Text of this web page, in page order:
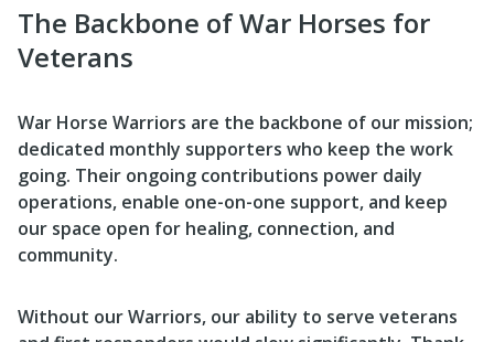
The Backbone of War Horses for
Veterans
War Horse Warriors are the backbone of our mission;
dedicated monthly supporters who keep the work
going. Their ongoing contributions power daily
operations, enable one-on-one support, and keep
our space open for healing, connection, and
community.
Without our Warriors, our ability to serve veterans